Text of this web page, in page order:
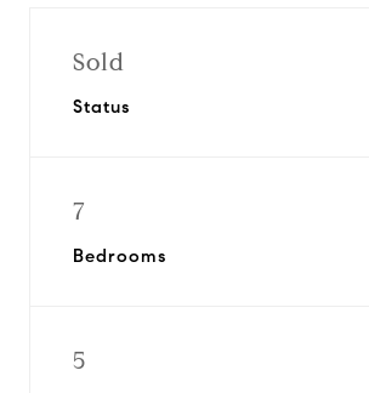
Sold
Status
7
Bedrooms
5